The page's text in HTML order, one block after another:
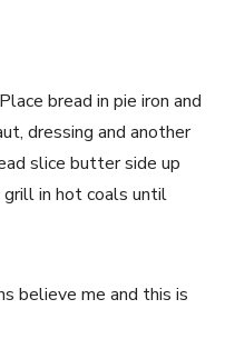
bread in pie iron and
dressing and another
slice butter side up
grill in hot coals until
believe me and this is